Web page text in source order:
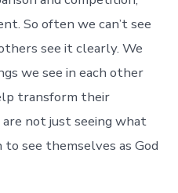
So often we can’t see
see it clearly. We
we see in each other
transform their
not just seeing what
see themselves as God